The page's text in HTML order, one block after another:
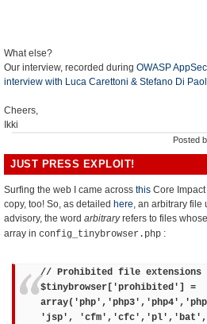
What else?
Our interview, recorded during OWASP
interview with Luca Carettoni & Stefano Di
Cheers,
Ikki
Posted
JUST PRESS EXPLOIT!
Surfing the web I came across this Core
copy, too! So, as detailed here, an arbitrary file
advisory, the word arbitraryrefers to files
array in config_tinybrowser.php :
// Prohibited file extensions
$tinybrowser['prohibited'] =
'jsp',